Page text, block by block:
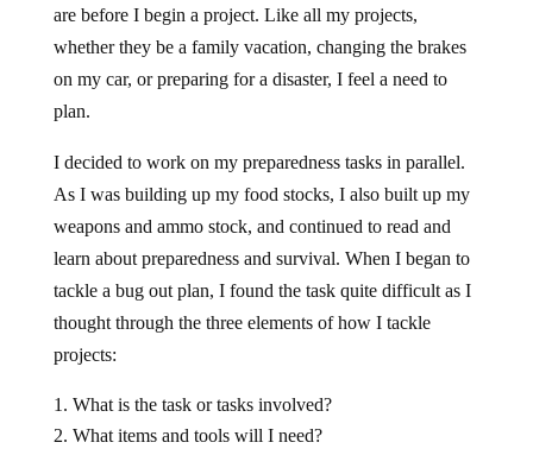
are before I begin a project. Like all my projects,
whether they be a family vacation, changing the brakes
on my car, or preparing for a disaster, I feel a need to
plan.
I decided to work on my preparedness tasks in parallel.
As I was building up my food stocks, I also built up my
weapons and ammo stock, and continued to read and
learn about preparedness and survival. When I began to
tackle a bug out plan, I found the task quite difficult as I
thought through the three elements of how I tackle
projects:
What is the task or tasks involved?
What items and tools will I need?